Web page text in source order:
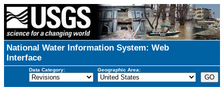
National Water Information System: Web
Interface
Data Category: Geographic Area: